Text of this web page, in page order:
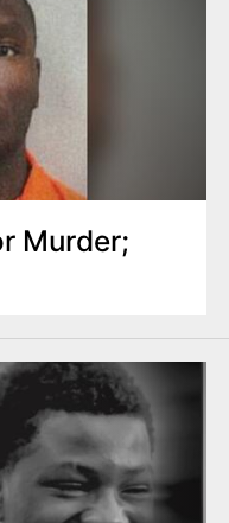
Murder;